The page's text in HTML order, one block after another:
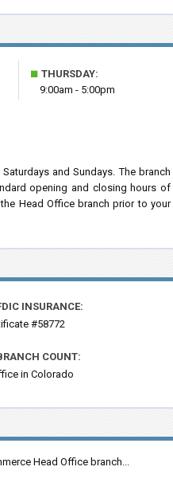
■ THURSDAY:
9:00am - 5:00pm
and Sundays. The branch
opening and closing hours of
Head Office branch prior to your
INSURANCE:
#58772
COUNT:
in Colorado
Head Office branch...